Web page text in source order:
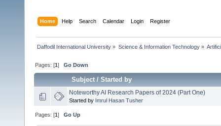
Home Help Search Calendar Login Register
Daffodil International University » Science & Information Technology»
Pages: [1]Go Down
Subject/Started by
Noteworthy AI Research Papers of 2024 (Part One)
Started by Imrul Hasan Tusher
Pages: [1]Go Up